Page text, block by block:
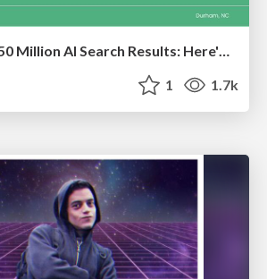
We Analyzed 250 Million AI Search Results: Here's What I Found
1 1.7k